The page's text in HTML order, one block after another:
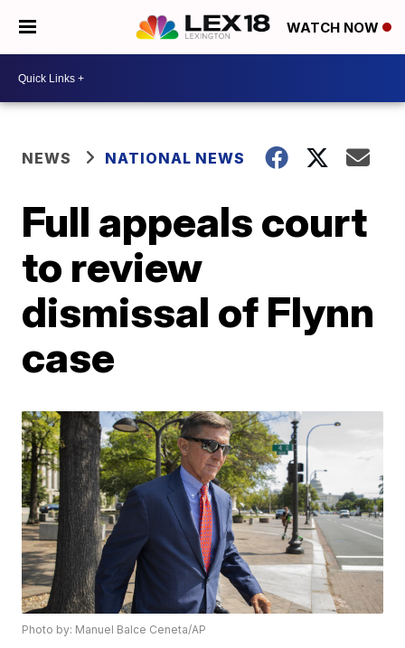
WATCH NOW
NEWS NATIONAL NEWS
Full appeals court
to review
dismissal of Flynn
case
Photo by: Manuel Balce Ceneta/AP